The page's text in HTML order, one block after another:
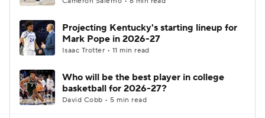
Projecting Kentucky's starting lineup for
Mark Pope in 2026-27
Isaac Trotter • 11 min read
Who will be the best player in college
basketball for 2026-27?
David Cobb • 5 min read